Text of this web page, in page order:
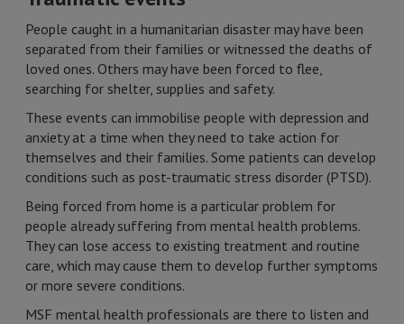
People caught in a humanitarian disaster may have been
separated from their families or witnessed the deaths of
loved ones. Others may have been forced to flee,
searching for shelter, supplies and safety.
These events can immobilise people with depression and
anxiety at a time when they need to take action for
themselves and their families. Some patients can develop
conditions such as post-traumatic stress disorder (PTSD).
Being forced from home is a particular problem for
people already suffering from mental health problems.
They can lose access to existing treatment and routine
care, which may cause them to develop further symptoms
or more severe conditions.
MSF mental health professionals are there to listen and